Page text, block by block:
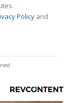
Policy and